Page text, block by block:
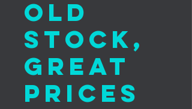
Old
Stock,
Great
Prices